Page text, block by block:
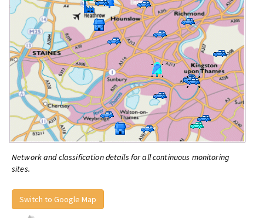
Network and classification details for all continuous monitoring
sites.
Switch to Google Map